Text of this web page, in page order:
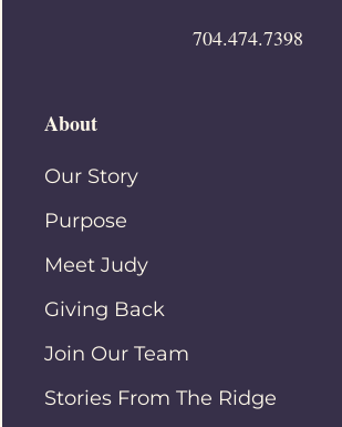
704.474.7398
About
Our Story
Purpose
Meet Judy
Giving Back
Join Our Team
Stories From The Ridge